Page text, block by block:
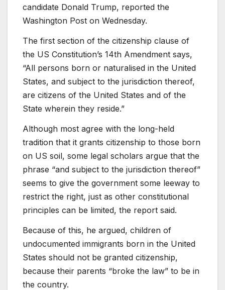
candidate Donald Trump, reported the
Washington Post on Wednesday.
The first section of the citizenship clause of
the US Constitution’s 14th Amendment says,
“All persons born or naturalised in the United
States, and subject to the jurisdiction thereof,
are citizens of the United States and of the
State wherein they reside.”
Although most agree with the long-held
tradition that it grants citizenship to those born
on US soil, some legal scholars argue that the
phrase “and subject to the jurisdiction thereof”
seems to give the government some leeway to
restrict the right, just as other constitutional
principles can be limited, the report said.
Because of this, he argued, children of
undocumented immigrants born in the United
States should not be granted citizenship,
because their parents “broke the law” to be in
the country.